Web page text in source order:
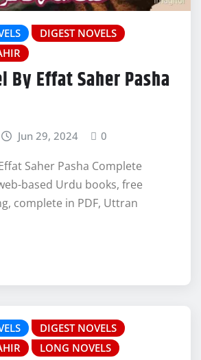
DIGEST NOVELS
By Effat Saher Pasha
Jun 29, 2024 0
Saher Pasha Complete
based Urdu books, free
complete in PDF, Uttran
DIGEST NOVELS
LONG NOVELS